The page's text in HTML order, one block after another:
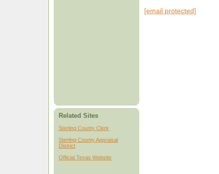
Related Sites
Sterling County Clerk
Sterling County Appraisal
District
Official Texas Website
[email protected]